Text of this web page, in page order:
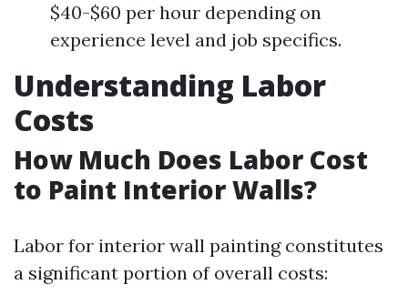
$40-$60 per hour depending on
experience level and job specifics.
Understanding Labor
Costs
How Much Does Labor Cost
to Paint Interior Walls?
Labor for interior wall painting constitutes
a significant portion of overall costs: